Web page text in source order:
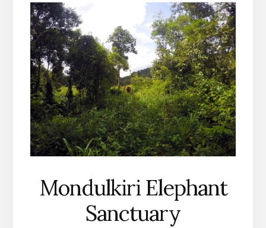
Mondulkiri Elephant
Sanctuary